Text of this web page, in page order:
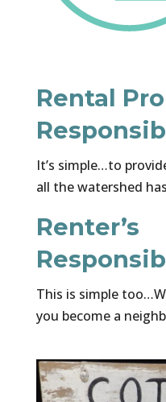
Rental
It’s simple…to
all the watershed
Renter’s
This is simple
you become a